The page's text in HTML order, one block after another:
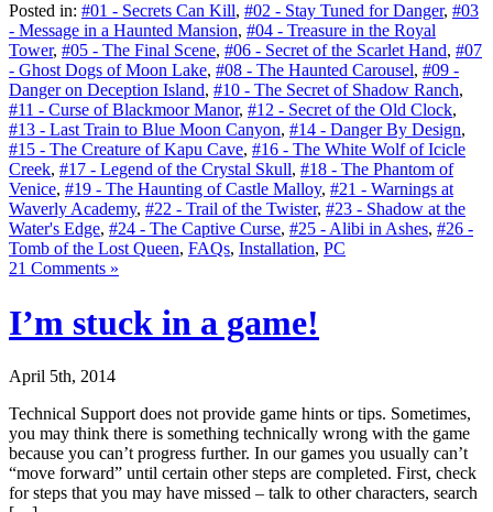
Posted in: #01 - Secrets Can Kill, #02 - Stay Tuned for Danger, #03
- Message in a Haunted Mansion, #04 - Treasure in the Royal
Tower, #05 - The Final Scene, #06 - Secret of the Scarlet Hand, #07
- Ghost Dogs of Moon Lake, #08 - The Haunted Carousel, #09 -
Danger on Deception Island, #10 - The Secret of Shadow Ranch,
#11 - Curse of Blackmoor Manor, #12 - Secret of the Old Clock,
#13 - Last Train to Blue Moon Canyon, #14 - Danger By Design,
#15 - The Creature of Kapu Cave, #16 - The White Wolf of Icicle
Creek, #17 - Legend of the Crystal Skull, #18 - The Phantom of
Venice, #19 - The Haunting of Castle Malloy, #21 - Warnings at
Waverly Academy, #22 - Trail of the Twister, #23 - Shadow at the
Water's Edge, #24 - The Captive Curse, #25 - Alibi in Ashes, #26 -
Tomb of the Lost Queen, FAQs, Installation, PC
21 Comments »
I’m stuck in a game!
April 5th, 2014
Technical Support does not provide game hints or tips. Sometimes,
you may think there is something technically wrong with the game
because you can’t progress further. In our games you usually can’t
“move forward” until certain other steps are completed. First, check
for steps that you may have missed – talk to other characters, search